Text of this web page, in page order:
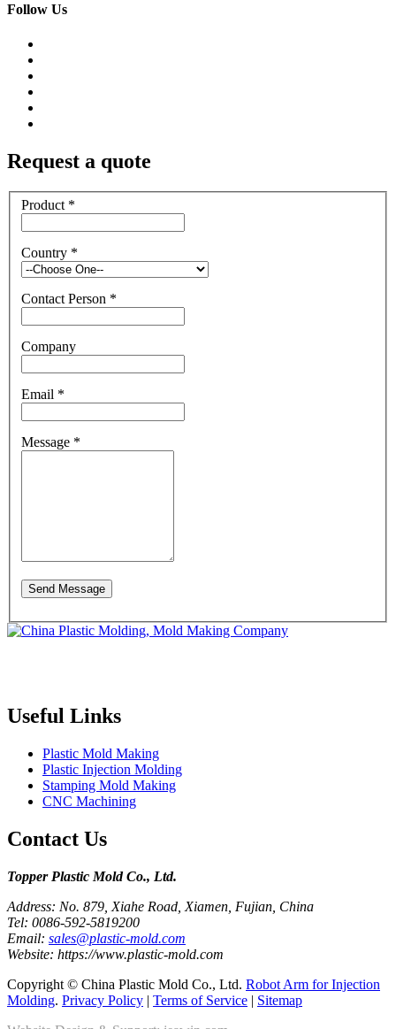
Follow Us
Request a quote
Product *
Country *
Contact Person *
Company
Email *
Message *
Send Message
Useful Links
Plastic Mold Making
Plastic Injection Molding
Stamping Mold Making
CNC Machining
Contact Us
Topper Plastic Mold Co., Ltd.​
Address: No. 879, Xiahe Road, Xiamen, Fujian, China
Tel: 0086-592-5819200
Email: sales@plastic-mold.com
Website: https://www.plastic-mold.com
Copyright © China Plastic Mold Co., Ltd. Robot Arm for Injection
Molding. Privacy Policy | Terms of Service | Sitemap